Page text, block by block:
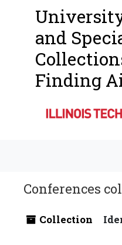
and
Finding
Conferences
Collection